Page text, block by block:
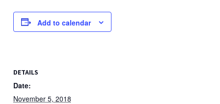
Add to calendar
DETAILS
Date:
November 5, 2018